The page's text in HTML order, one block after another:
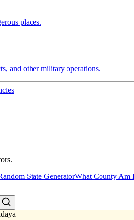
places.
and other military operations.
State GeneratorWhat County Am